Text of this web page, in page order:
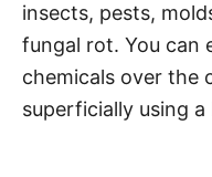
insects, pests,
fungal rot. You can
chemicals over the
superficially using